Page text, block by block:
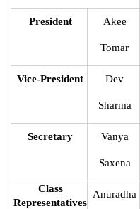
President Akee
Tomar
Vice-President Dev
Sharma
Secretary Vanya
Saxena
Class
Representatives
Anuradha